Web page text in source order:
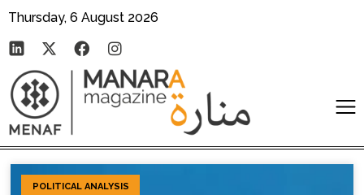
Thursday, 6 August 2026
POLITICAL ANALYSIS